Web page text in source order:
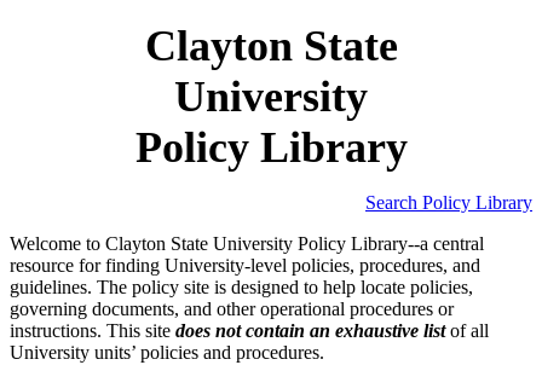
Clayton State
University
Policy Library
Search Policy Library
Welcome to Clayton State University Policy Library--a central
resource for finding University-level policies, procedures, and
guidelines. The policy site is designed to help locate policies,
governing documents, and other operational procedures or
instructions. This site does not contain an exhaustive listof all
University units’ policies and procedures.